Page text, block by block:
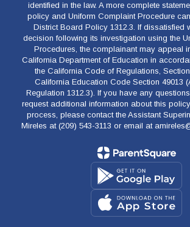
identified in the law. A more complete
policy and Uniform Complaint Procedure
District Board Policy 1312.3. If dissatisfied
decision following its investigation using the
Procedures, the complainant may appeal
California Department of Education in
the California Code of Regulations,
California Education Code Section 49013
Regulation 1312.3). If you have any
request additional information about this
process, please contact the Assistant
Mireles at (209) 543-3113 or email at